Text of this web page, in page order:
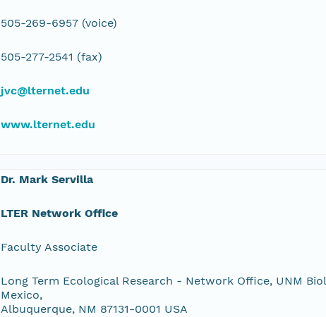
505-269-6957 (voice)
505-277-2541 (fax)
jvc@lternet.edu
www.lternet.edu
Dr. Mark Servilla
LTER Network Office
Faculty Associate
Long Term Ecological Research - Network Office, UNM
Mexico,
Albuquerque, NM 87131-0001 USA